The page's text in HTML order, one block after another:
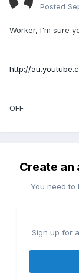
Posted
Worker, I'm sure
http://
OFF
Create an
You need to
Sign up for